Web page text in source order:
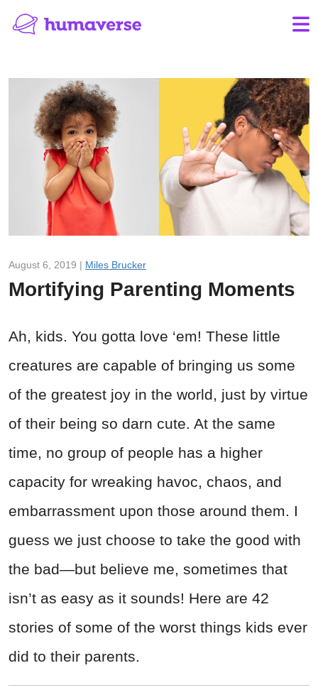
August 6, 2019 | Miles Brucker
Mortifying Parenting Moments
Ah, kids. You gotta love ‘em! These little
creatures are capable of bringing us some
of the greatest joy in the world, just by virtue
of their being so darn cute. At the same
time, no group of people has a higher
capacity for wreaking havoc, chaos, and
embarrassment upon those around them. I
guess we just choose to take the good with
the bad—but believe me, sometimes that
isn’t as easy as it sounds! Here are 42
stories of some of the worst things kids ever
did to their parents.